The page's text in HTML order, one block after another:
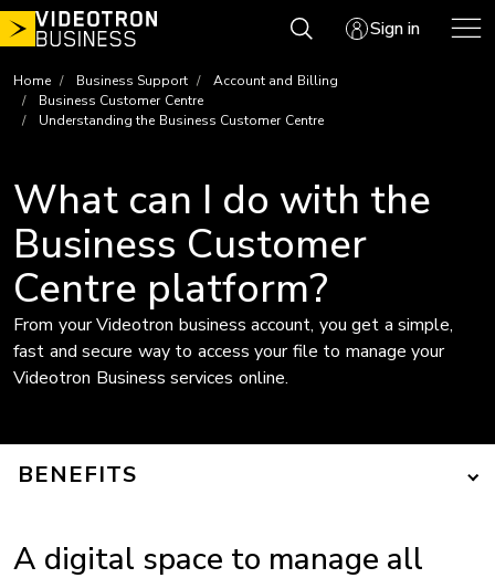
Skip
to
Sign in
Home Business Support
Account and Billing
Business Customer Centre
Understanding the Business Customer Centre
What can I do with the
Business Customer
Centre platform?
From your Videotron business account, you get a simple,
fast and secure way to access your file to manage your
Videotron Business services online.
BENEFITS
A digital space to manage all